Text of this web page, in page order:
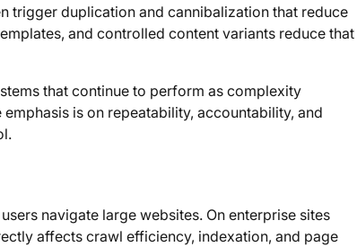
trigger duplication and cannibalization that reduce
and controlled content variants reduce that
that continue to perform as complexity
is on repeatability, accountability, and
navigate large websites. On enterprise sites
affects crawl efficiency, indexation, and page